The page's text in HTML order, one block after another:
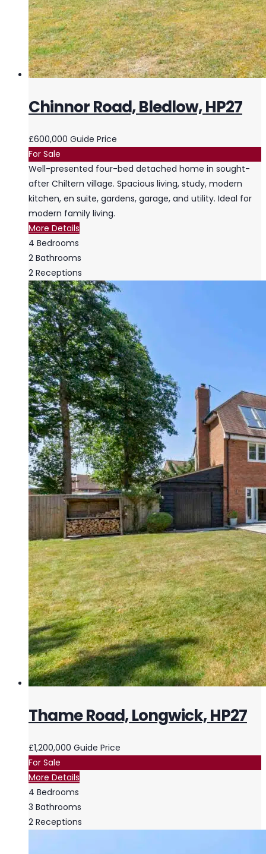
Chinnor Road, Bledlow, HP27
£600,000 Guide Price
For Sale
Well-presented four-bed detached home in sought-
after Chiltern village. Spacious living, study, modern
kitchen, en suite, gardens, garage, and utility. Ideal for
modern family living.
More Details
4 Bedrooms
2 Bathrooms
2 Receptions
Thame Road, Longwick, HP27
£1,200,000 Guide Price
For Sale
More Details
4 Bedrooms
3 Bathrooms
2 Receptions